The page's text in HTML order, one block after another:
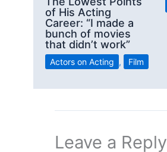
of His Acting
Career: “I made a
bunch of movies
that didn’t work”
Actors on Acting , Film
Leave a Reply